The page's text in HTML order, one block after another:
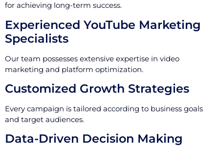
for achieving long-term success.
Experienced YouTube Marketing
Specialists
Our team possesses extensive expertise in video
marketing and platform optimization.
Customized Growth Strategies
Every campaign is tailored according to business goals
and target audiences.
Data-Driven Decision Making